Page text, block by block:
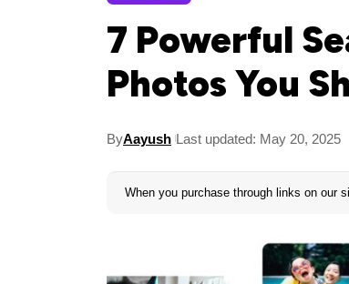
7 Powerful
Photos You
ByAayush Last updated: May 20, 2025
When you purchase through links on our